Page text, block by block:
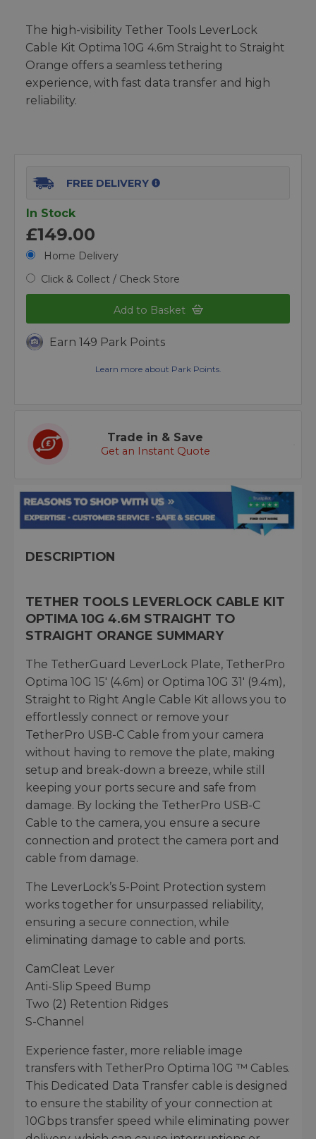
The high-visibility Tether Tools LeverLock
Cable Kit Optima 10G 4.6m Straight to Straight
Orange offers a seamless tethering
experience, with fast data transfer and high
reliability.
FREE DELIVERY
In Stock
£149.00
Home Delivery
Click & Collect / Check Store
Add to Basket
Earn 149 Park Points
Learn more about Park Points.
Trade in & Save
Get an Instant Quote
DESCRIPTION
TETHER TOOLS LEVERLOCK CABLE KIT
OPTIMA 10G 4.6M STRAIGHT TO
STRAIGHT ORANGE SUMMARY
The TetherGuard LeverLock Plate, TetherPro
Optima 10G 15′ (4.6m) or Optima 10G 31′ (9.4m),
Straight to Right Angle Cable Kit allows you to
effortlessly connect or remove your
TetherPro USB-C Cable from your camera
without having to remove the plate, making
setup and break-down a breeze, while still
keeping your ports secure and safe from
damage. By locking the TetherPro USB-C
Cable to the camera, you ensure a secure
connection and protect the camera port and
cable from damage.
The LeverLock’s 5-Point Protection system
works together for unsurpassed reliability,
ensuring a secure connection, while
eliminating damage to cable and ports.
CamCleat Lever
Anti-Slip Speed Bump
Two (2) Retention Ridges
S-Channel
Experience faster, more reliable image
transfers with TetherPro Optima 10G ™ Cables.
This Dedicated Data Transfer cable is designed
to ensure the stability of your connection at
10Gbps transfer speed while eliminating power